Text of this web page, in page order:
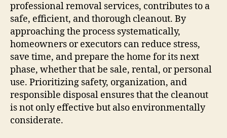
professional removal services, contributes to a
safe, efficient, and thorough cleanout. By
approaching the process systematically,
homeowners or executors can reduce stress,
save time, and prepare the home for its next
phase, whether that be sale, rental, or personal
use. Prioritizing safety, organization, and
responsible disposal ensures that the cleanout
is not only effective but also environmentally
considerate.